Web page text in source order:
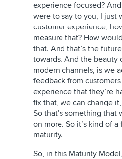
experience focused?
were to say to you, I just
customer experience,
measure that? How
that. And that’s the
towards. And the beauty
modern channels, is we
feedback from
experience that they’re
fix that, we can change
So that’s something that
on more. So it’s kind of
maturity.
So, in this Maturity